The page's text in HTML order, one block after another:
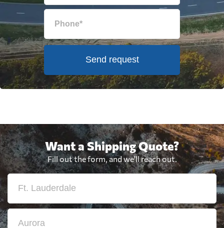
Send request
Want a Shipping Quote?
Fill out the form, and we'll reach out.